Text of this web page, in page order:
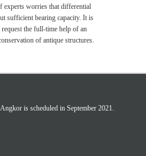
experts worries that differential
sufficient bearing capacity. It is
the full-time help of an
of antique structures.
is scheduled in September 2021.